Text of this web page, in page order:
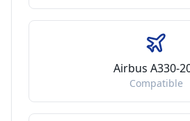
Airbus A330-
Compatible